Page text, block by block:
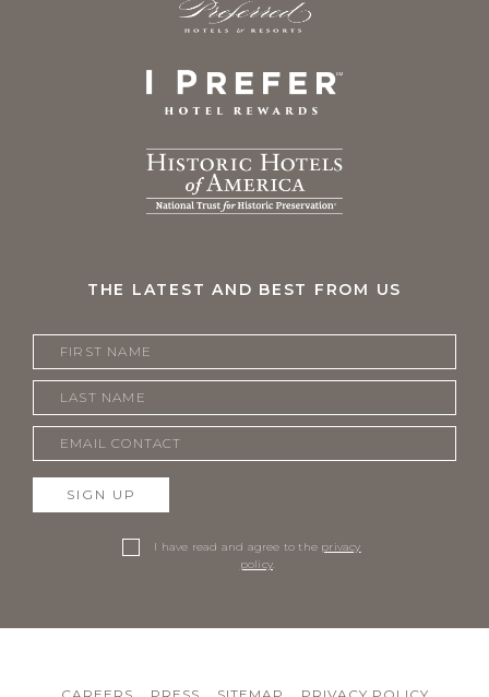
THE LATEST AND BEST FROM US
SIGN UP
I have read and agree to the privacy
policy.